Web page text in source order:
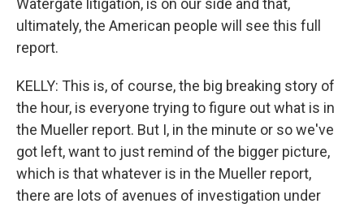
Watergate litigation, is on our side and that,
ultimately, the American people will see this full
report.
KELLY: This is, of course, the big breaking story of
the hour, is everyone trying to figure out what is in
the Mueller report. But I, in the minute or so we've
got left, want to just remind of the bigger picture,
which is that whatever is in the Mueller report,
there are lots of avenues of investigation under